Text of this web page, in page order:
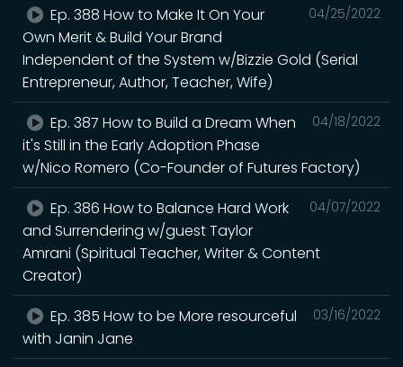
04/25/2022
Ep. 388 How to Make It On Your
Own Merit & Build Your Brand
Independent of the System w/Bizzie Gold (Serial
Entrepreneur, Author, Teacher, Wife)
04/18/2022
Ep. 387 How to Build a Dream When
it's Still in the Early Adoption Phase
w/Nico Romero (Co-Founder of Futures Factory)
04/07/2022
Ep. 386 How to Balance Hard Work
and Surrendering w/guest Taylor
Amrani (Spiritual Teacher, Writer & Content
Creator)
03/16/2022
Ep. 385 How to be More resourceful
with Janin Jane